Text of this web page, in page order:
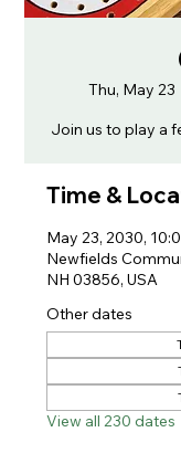
Thu, May 23
Join us to play a
Time &
May 23, 2030,
Newfields
NH 03856, USA
Other dates
View all 230 dates